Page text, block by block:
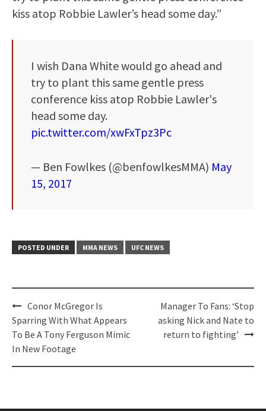
kiss atop Robbie Lawler’s head some day.”
I wish Dana White would go ahead and
try to plant this same gentle press
conference kiss atop Robbie Lawler's
head some day.
pic.twitter.com/xwFxTpz3Pc
— Ben Fowlkes (@benfowlkesMMA) May
15, 2017
POSTED UNDER MMA NEWS UFC NEWS
Post
navigation
Conor McGregor Is
Sparring With What Appears
To Be A Tony Ferguson Mimic
In New Footage
Manager To Fans: ‘Stop
asking Nick and Nate to
return to fighting’